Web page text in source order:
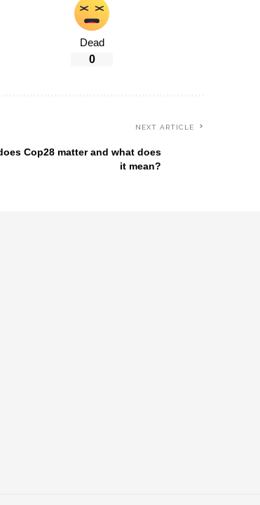
Dead
0
NEXT ARTICLE
Cop28 matter and what does
it mean?